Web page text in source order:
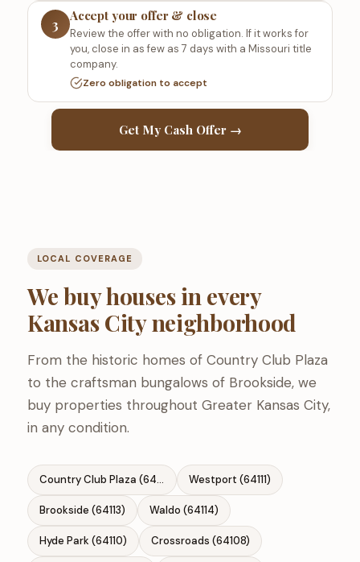
Get My Cash Offer →
3
Accept your offer & close
Review the offer with no obligation. If it works for
you, close in as few as 7 days with a Missouri title
company.
Zero obligation to accept
LOCAL COVERAGE
We buy houses in every
Kansas City neighborhood
From the historic homes of Country Club Plaza
to the craftsman bungalows of Brookside, we
buy properties throughout Greater Kansas City,
in any condition.
Country Club Plaza (64112) Westport (64111)
Brookside (64113) Waldo (64114)
Hyde Park (64110) Crossroads (64108)